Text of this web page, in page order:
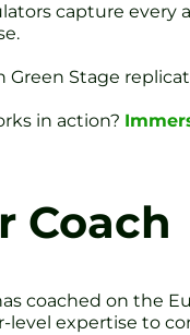
capture every
Stage
in action?
Coach
coached on the
level expertise to